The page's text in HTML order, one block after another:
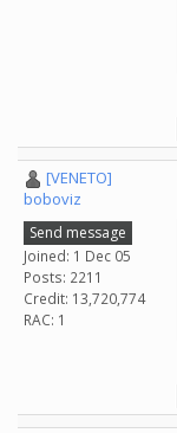
[VENETO]
boboviz
Send message
Joined: 1 Dec 05
Posts: 2211
Credit: 13,720,774
RAC: 1